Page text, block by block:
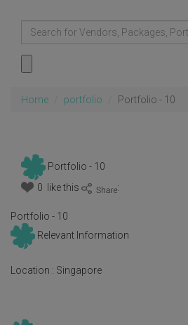
Home portfolio Portfolio - 10
Portfolio - 10
0 like this
:
Portfolio - 10
Relevant Information
Location : Singapore